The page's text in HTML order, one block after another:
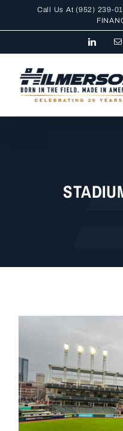
Call Us At (952) 239-